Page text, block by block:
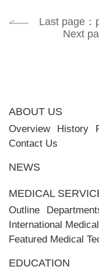
Last page：
Next
ABOUT US
Overview History
Contact Us
NEWS
MEDICAL
Outline
International
Featured Medical
EDUCATION